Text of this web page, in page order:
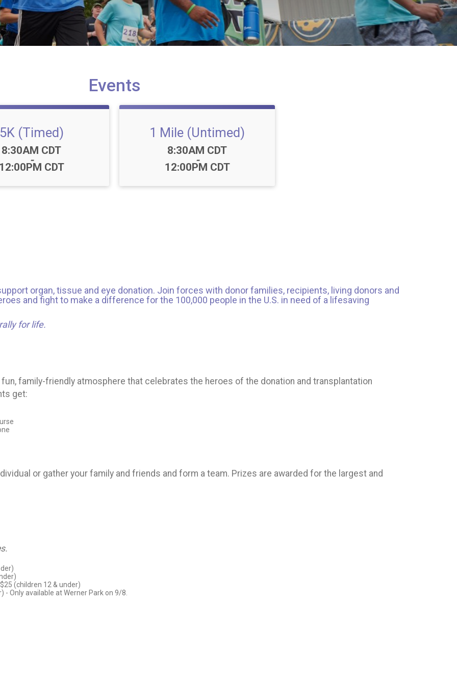
Events
(Timed)
Time:
8:30AM CDT
-
CDT
1 Mile (Untimed)
Time:
8:30AM CDT
-
12:00PM CDT
organ, tissue and eye donation. Join forces with donor families, recipients, living donors and
and fight to make a difference for the 100,000 people in the U.S. in need of a lifesaving
for life.
family-friendly atmosphere that celebrates the heroes of the donation and transplantation
get:
or gather your family and friends and form a team. Prizes are awarded for the largest and
(children 12 & under)
- Only available at Werner Park on 9/8.